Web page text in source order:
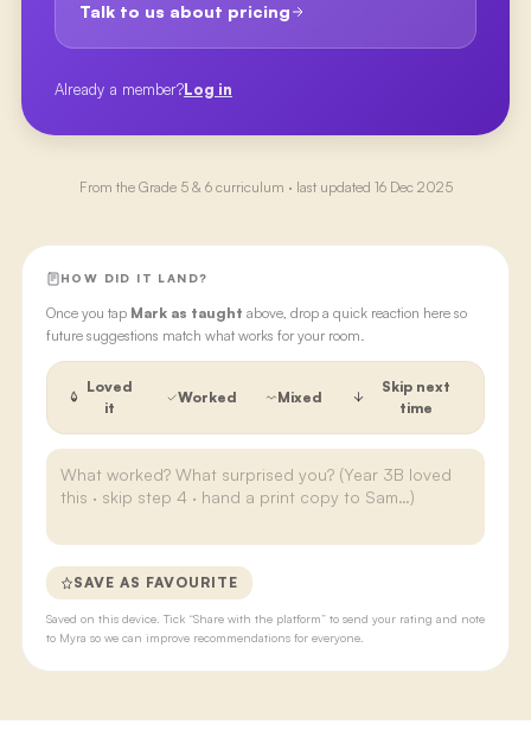
Talk to us about pricing
Already a member?Log in
From the Grade 5 & 6curriculum · last updated 16 Dec 2025
HOW DID IT LAND?
Once you tap Mark as taught above, drop a quick reaction here so
future suggestions match what works for your room.
Loved
it
Worked Mixed
Skip next
time
SAVE AS FAVOURITE
Saved on this device. Tick “Share with the platform” to send your rating and note
to Myra so we can improve recommendations for everyone.